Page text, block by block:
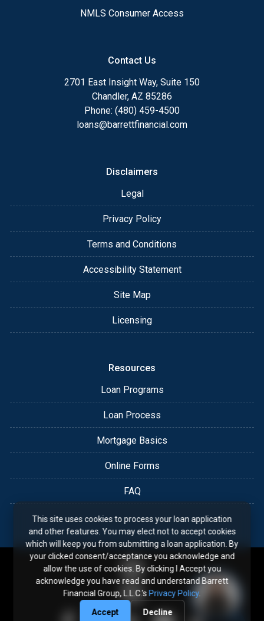
NMLS Consumer Access
Contact Us
2701 East Insight Way, Suite 150
Chandler, AZ 85286
Phone: (480) 459-4500
loans@barrettfinancial.com
Disclaimers
Legal
Privacy Policy
Terms and Conditions
Accessibility Statement
Site Map
Licensing
Resources
Loan Programs
Loan Process
Mortgage Basics
Online Forms
FAQ
This site uses cookies to process your loan application
and other features. You may elect not to accept cookies
which will keep you from submitting a loan application. By
your clicked consent/acceptance you acknowledge and
allow the use of cookies. By clicking I Accept you
acknowledge you have read and understand Barrett
Financial Group, L.L.C.'s Privacy Policy.
Accept
Decline